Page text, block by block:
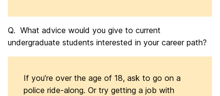
Q. What advice would you give to current
undergraduate students interested in your career path?
If you’re over the age of 18, ask to go on a
police ride-along. Or try getting a job with